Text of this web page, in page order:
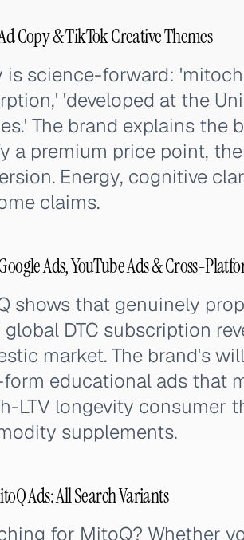
Copy & TikTok Creative Themes
is science-forward:
'developed at the
The brand explains the
a premium price point,
Energy, cognitive
claims.
Ads, YouTube Ads & Cross-
shows that genuinely
global DTC subscription
market. The brand's
educational ads that
LTV longevity consumer
supplements.
Ads: All Search Variants
for MitoQ? Whether